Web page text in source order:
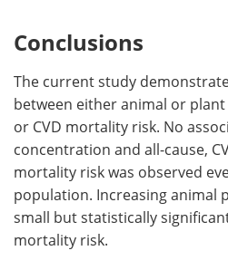
Conclusions
The current study
between either animal or
or CVD mortality risk. No
concentration and all-cause,
mortality risk was observed
population. Increasing animal
small but statistically
mortality risk.